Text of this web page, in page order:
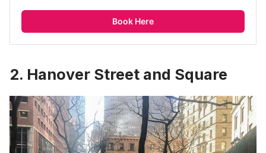
Book Here
2. Hanover Street and Square